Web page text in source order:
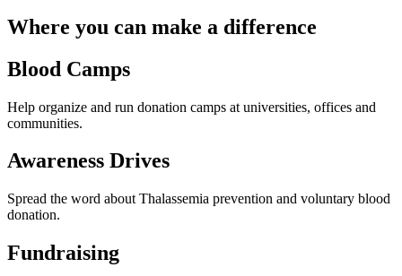
Where you can make a difference
Blood Camps
Help organize and run donation camps at universities, offices and
communities.
Awareness Drives
Spread the word about Thalassemia prevention and voluntary blood
donation.
Fundraising